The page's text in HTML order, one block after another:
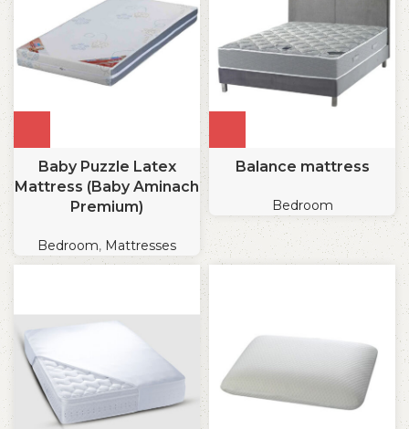
Baby Puzzle Latex
Mattress (Baby Aminach
Premium)
Bedroom, Mattresses
Balance mattress
Bedroom